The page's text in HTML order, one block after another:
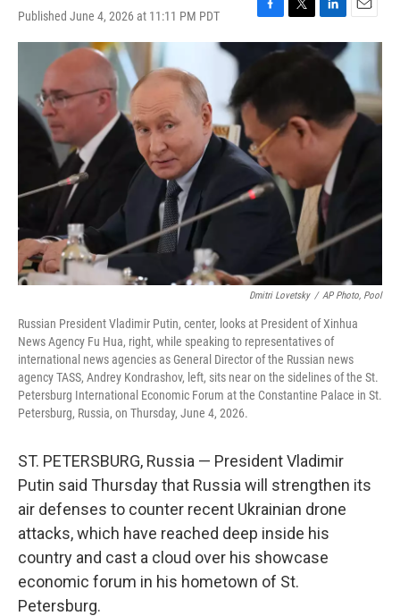
Published June 4, 2026 at 11:11 PM PDT
F
a
o
o
k
T
w
e
r
L
i
n
I
n
E
m
l
Dmitri Lovetsky / AP Photo, Pool
Russian President Vladimir Putin, center, looks at President of Xinhua
News Agency Fu Hua, right, while speaking to representatives of
international news agencies as General Director of the Russian news
agency TASS, Andrey Kondrashov, left, sits near on the sidelines of the St.
Petersburg International Economic Forum at the Constantine Palace in St.
Petersburg, Russia, on Thursday, June 4, 2026.
ST. PETERSBURG, Russia — President Vladimir
Putin said Thursday that Russia will strengthen its
air defenses to counter recent Ukrainian drone
attacks, which have reached deep inside his
country and cast a cloud over his showcase
economic forum in his hometown of St.
Petersburg.